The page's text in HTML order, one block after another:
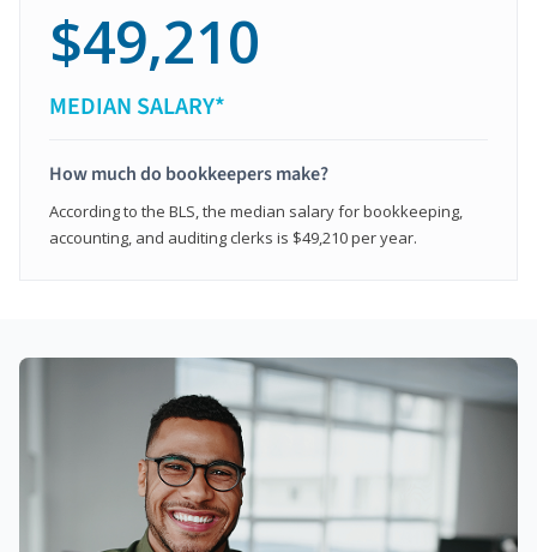
$49,210
MEDIAN SALARY*
How much do bookkeepers make?
According to the BLS, the median salary for bookkeeping,
accounting, and auditing clerks is $49,210 per year.